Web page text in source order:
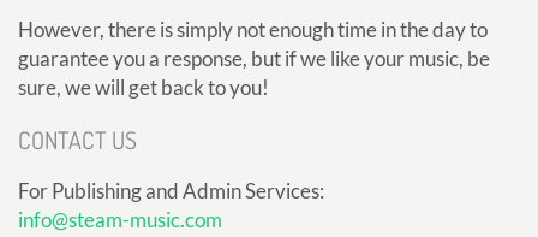
However, there is simply not enough time in the day to
guarantee you a response, but if we like your music, be
sure, we will get back to you!
CONTACT US
For Publishing and Admin Services:
info@steam-music.com